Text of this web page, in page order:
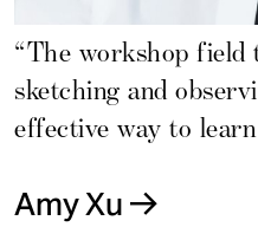
“The workshop
sketching and
effective way to
Amy Xu